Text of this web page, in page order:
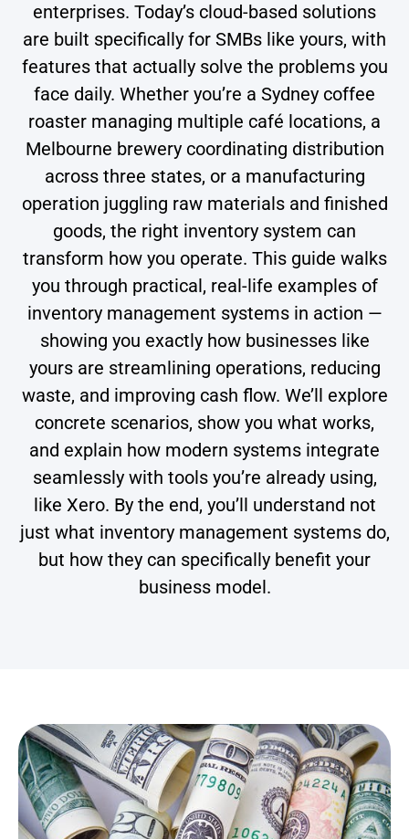
enterprises. Today’s cloud-based solutions
are built specifically for SMBs like yours, with
features that actually solve the problems you
face daily. Whether you’re a Sydney coffee
roaster managing multiple café locations, a
Melbourne brewery coordinating distribution
across three states, or a manufacturing
operation juggling raw materials and finished
goods, the right inventory system can
transform how you operate. This guide walks
you through practical, real-life examples of
inventory management systems in action —
showing you exactly how businesses like
yours are streamlining operations, reducing
waste, and improving cash flow. We’ll explore
concrete scenarios, show you what works,
and explain how modern systems integrate
seamlessly with tools you’re already using,
like Xero. By the end, you’ll understand not
just what inventory management systems do,
but how they can specifically benefit your
business model.